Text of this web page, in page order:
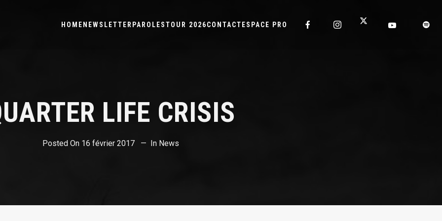
HOME NEWSLETTER PAROLESTOUR 2026CONTACT ESPACE PRO
LIFE CRISIS
Posted On 16 février 2017 In News